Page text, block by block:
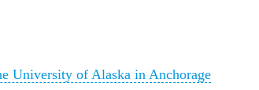
University of Alaska in Anchorage